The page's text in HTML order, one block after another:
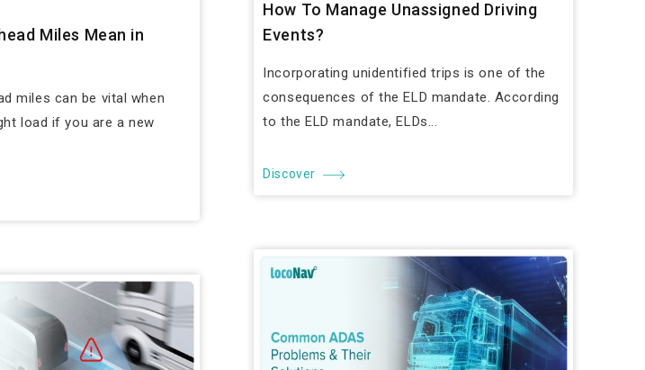
How To Manage Unassigned Driving
Events?
Incorporating unidentified trips is one of the
consequences of the ELD mandate. According
to the ELD mandate, ELDs...
Discover
Miles Mean in
miles can be vital when
load if you are a new